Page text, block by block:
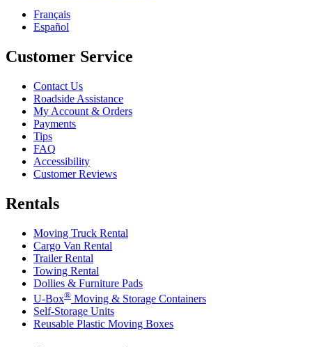
Français
Español
Customer Service
Contact Us
Roadside Assistance
My Account & Orders
Payments
Tips
FAQ
Accessibility
Customer Reviews
Rentals
Moving Truck Rental
Cargo Van Rental
Trailer Rental
Towing Rental
Dollies & Furniture Pads
U-Box® Moving & Storage Containers
Self-Storage Units
Reusable Plastic Moving Boxes